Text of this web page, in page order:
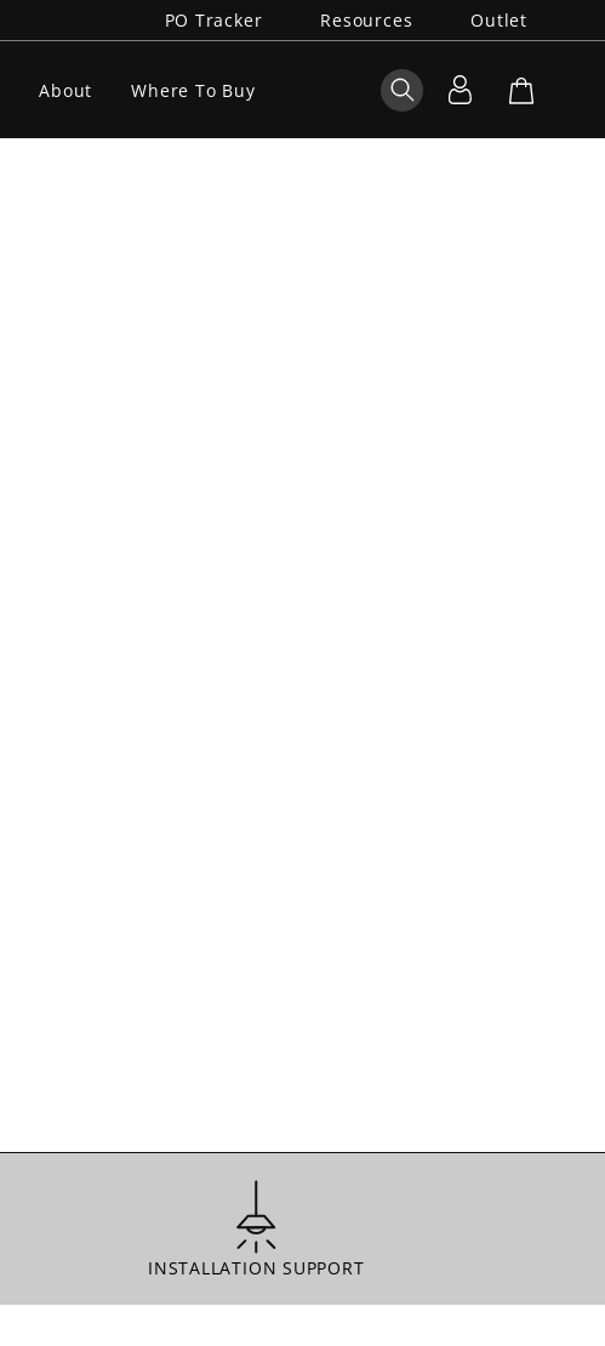
PO Tracker Resources Outlet
About Where To Buy
INSTALLATION SUPPORT
INSTALLATION SUPPORT